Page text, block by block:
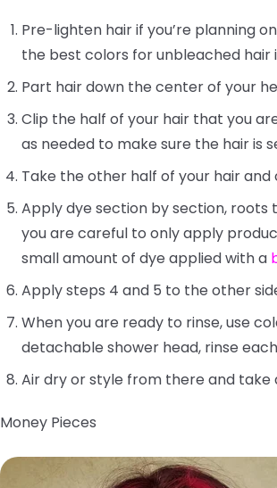
Pre-lighten hair if you’re planning
the best colors for unbleached hair
Part hair down the center of your
Clip the half of your hair that you
as needed to make sure the hair is
Take the other half of your hair
Apply dye section by section, roots
you are careful to only apply
small amount of dye applied with a
Apply steps 4 and 5 to the other
When you are ready to rinse, use
detachable shower head, rinse
Air dry or style from there and take
Money Pieces